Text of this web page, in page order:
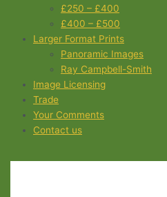
£250 – £400
£400 – £500
Larger Format Prints
Panoramic Images
Ray Campbell-Smith
Image Licensing
Trade
Your Comments
Contact us